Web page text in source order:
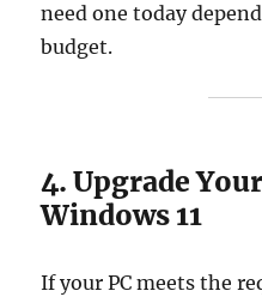
need one today
budget.
4. Upgrade
Windows 11
If your PC meets the